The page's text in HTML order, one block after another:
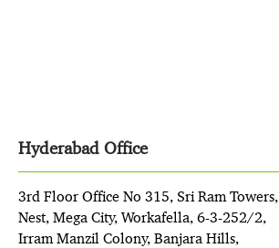
Hyderabad Office
3rd Floor Office No 315, Sri Ram Towers,
Nest, Mega City, Workafella, 6-3-252/2,
Irram Manzil Colony, Banjara Hills,